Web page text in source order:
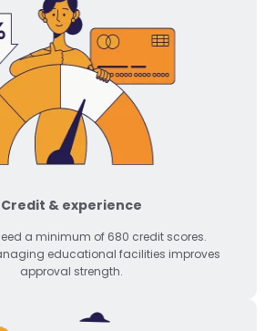
Credit & experience
a minimum of 680 credit scores.
educational facilities improves
approval strength.